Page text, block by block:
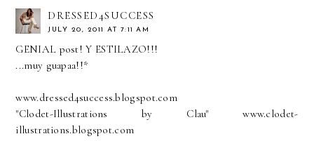
DRESSED4SUCCESS
JULY 20, 2011 AT 7:11 AM
GENIAL post! Y ESTILAZO!!!
...muy guapaa!!*
www.dressed4success.blogspot.com
"Clodet-Illustrations by Clau" www.clodet-
illustrations.blogspot.com